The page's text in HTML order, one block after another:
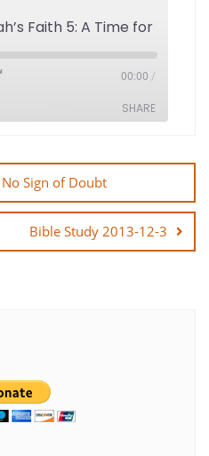
00:00 /
SHARE
Sign of Doubt
Bible Study 2013-12-3